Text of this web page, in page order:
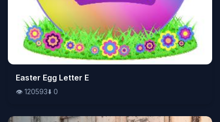
👁️120593⬇️0
Easter Egg Letter E
👁️ 120593⬇️ 0